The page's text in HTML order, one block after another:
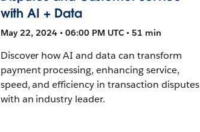
with AI + Data
May 22, 2024 • 06:00 PM UTC • 51 min
Discover how AI and data can transform
payment processing, enhancing service,
speed, and efficiency in transaction disputes
with an industry leader.